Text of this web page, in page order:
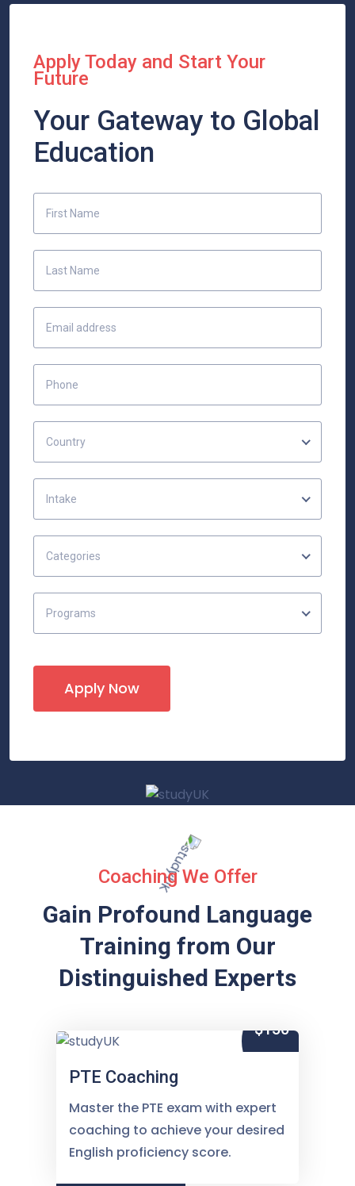
Apply Today and Start Your
Future
Your Gateway to Global
Education
Country
Intake
Categories
Programs
Apply Now
Coaching We Offer
Gain Profound Language
Training from Our
Distinguished Experts
$150
PTE Coaching
Master the PTE exam with expert
coaching to achieve your desired
English proficiency score.